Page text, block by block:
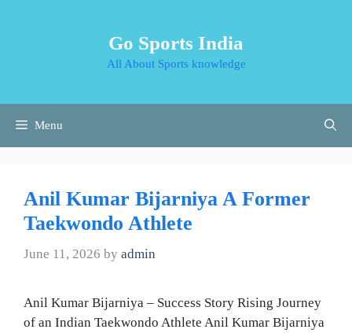
Go Sports India
All About Sports knowledge
Menu
Anil Kumar Bijarniya A Former
Taekwondo Athlete
June 11, 2026 by admin
Anil Kumar Bijarniya – Success Story Rising Journey
of an Indian Taekwondo Athlete Anil Kumar Bijarniya